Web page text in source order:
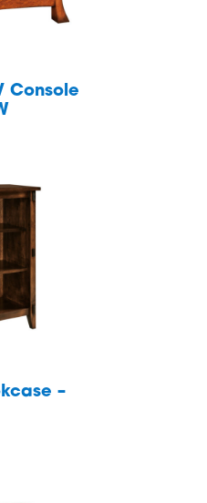
Console
–